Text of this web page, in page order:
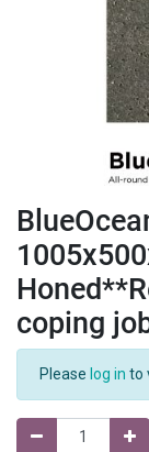
coping
Please log in to